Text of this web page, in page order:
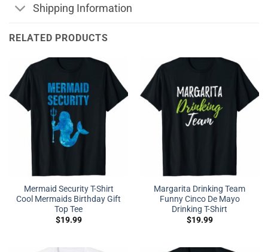
Shipping Information
RELATED PRODUCTS
Mermaid Security T-Shirt
Cool Mermaids Birthday Gift
Top Tee
$19.99
Margarita Drinking Team
Funny Cinco De Mayo
Drinking T-Shirt
$19.99